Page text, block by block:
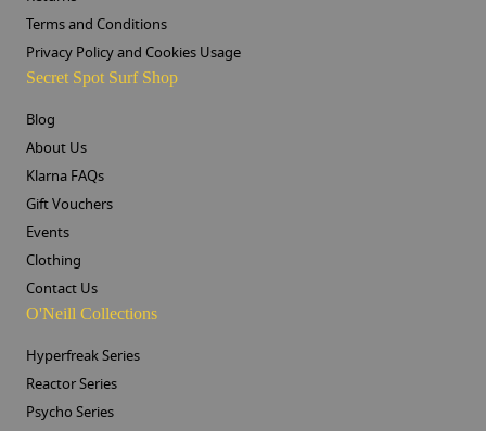
Terms and Conditions
Privacy Policy and Cookies Usage
Secret Spot Surf Shop
Blog
About Us
Klarna FAQs
Gift Vouchers
Events
Clothing
Contact Us
O'Neill Collections
Hyperfreak Series
Reactor Series
Psycho Series